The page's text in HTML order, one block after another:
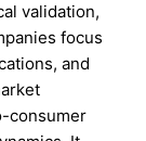
validation,
focus
and
consumer